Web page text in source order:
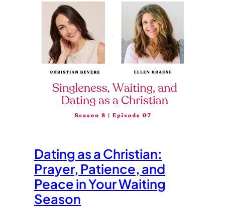
Dating as a Christian:
Prayer, Patience, and
Peace in Your Waiting
Season